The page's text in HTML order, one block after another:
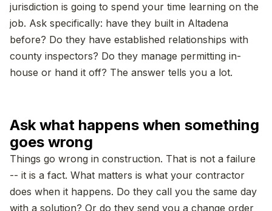
jurisdiction is going to spend your time learning on the
job. Ask specifically: have they built in Altadena
before? Do they have established relationships with
county inspectors? Do they manage permitting in-
house or hand it off? The answer tells you a lot.
Ask what happens when something
goes wrong
Things go wrong in construction. That is not a failure
-- it is a fact. What matters is what your contractor
does when it happens. Do they call you the same day
with a solution? Or do they send you a change order